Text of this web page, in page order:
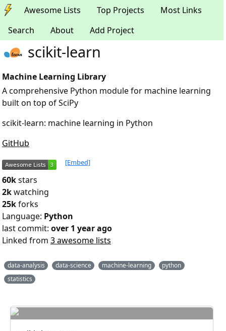
Awesome Lists Top Projects
Most Links
Search
About Add Project
scikit-learn
Machine Learning Library
A comprehensive Python module for machine learning
built on top of SciPy
scikit-learn: machine learning in Python
GitHub
[Embed]
60kstars
2kwatching
25kforks
Language: Python
last commit: over 1 year ago
Linked from 3 awesome lists
data-analysis data-science machine-learning
python
statistics